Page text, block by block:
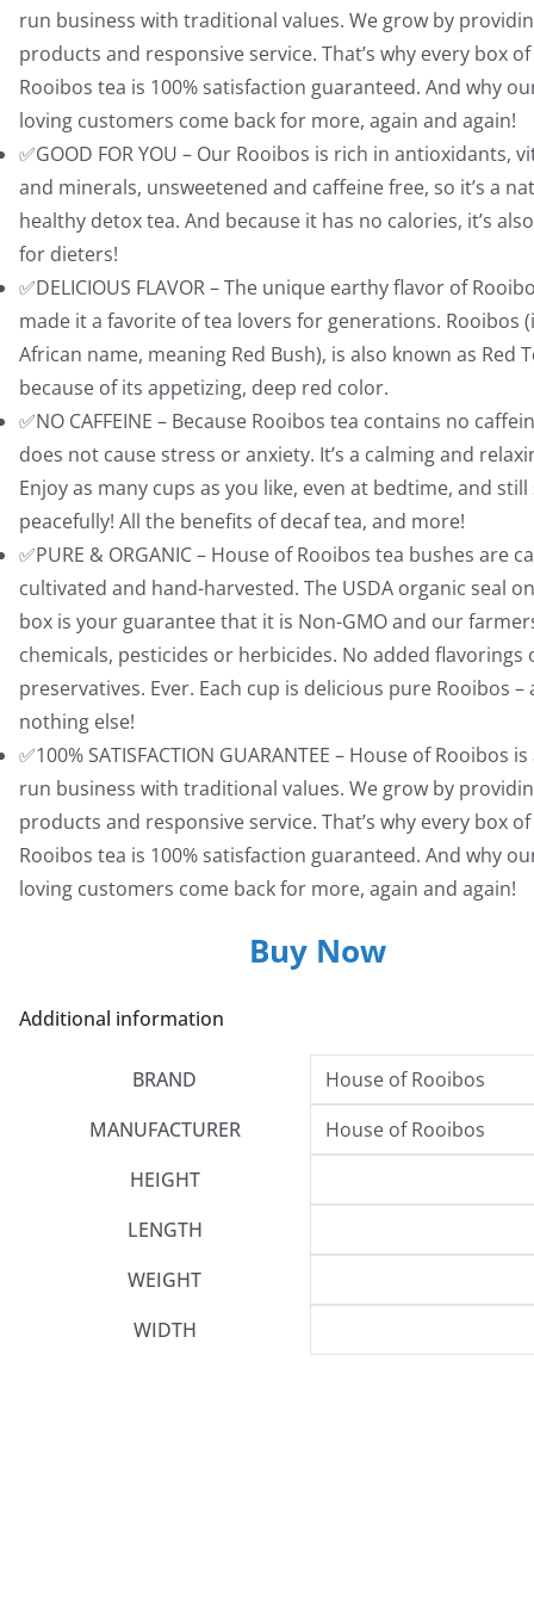
run business with traditional values. We grow by
products and responsive service. That’s why every box
Rooibos tea is 100% satisfaction guaranteed. And why
loving customers come back for more, again and again!
✅GOOD FOR YOU – Our Rooibos is rich in antioxidants,
and minerals, unsweetened and caffeine free, so it’s a
healthy detox tea. And because it has no calories, it’s
for dieters!
✅DELICIOUS FLAVOR – The unique earthy flavor of
made it a favorite of tea lovers for generations. Rooibos
African name, meaning Red Bush), is also known as Red
because of its appetizing, deep red color.
✅NO CAFFEINE – Because Rooibos tea contains no
does not cause stress or anxiety. It’s a calming and
Enjoy as many cups as you like, even at bedtime, and still
peacefully! All the benefits of decaf tea, and more!
✅PURE & ORGANIC – House of Rooibos tea bushes are
cultivated and hand-harvested. The USDA organic seal
box is your guarantee that it is Non-GMO and our
chemicals, pesticides or herbicides. No added flavorings
preservatives. Ever. Each cup is delicious pure Rooibos –
nothing else!
✅100% SATISFACTION GUARANTEE – House of Rooibos
run business with traditional values. We grow by
products and responsive service. That’s why every box
Rooibos tea is 100% satisfaction guaranteed. And why
loving customers come back for more, again and again!
Buy Now
Additional information
BRAND
House of Rooibos
MANUFACTURER
House of Rooibos
HEIGHT
LENGTH
WEIGHT
WIDTH